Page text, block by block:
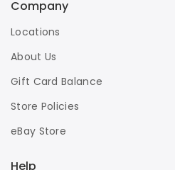
Company
Locations
About Us
Gift Card Balance
Store Policies
eBay Store
Help